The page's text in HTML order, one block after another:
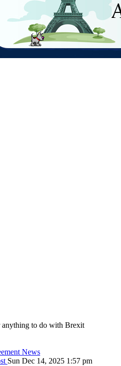
anything to do with Brexit
News
Sun Dec 14, 2025 1:57 pm